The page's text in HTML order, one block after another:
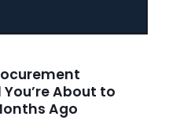
About to
Ago